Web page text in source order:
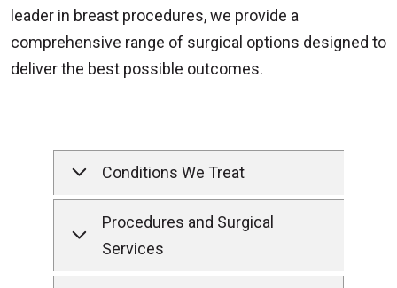
leader in breast procedures, we provide a
comprehensive range of surgical options designed to
deliver the best possible outcomes.
Conditions We Treat
Procedures and Surgical
Services